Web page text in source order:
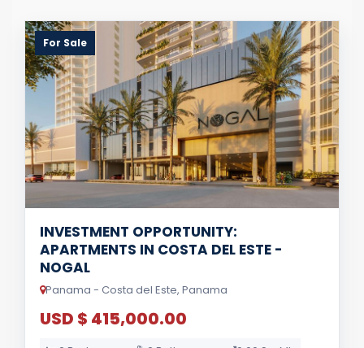
For Sale
INVESTMENT OPPORTUNITY:
APARTMENTS IN COSTA DEL ESTE -
NOGAL
Panama - Costa del Este, Panama
USD $ 415,000.00